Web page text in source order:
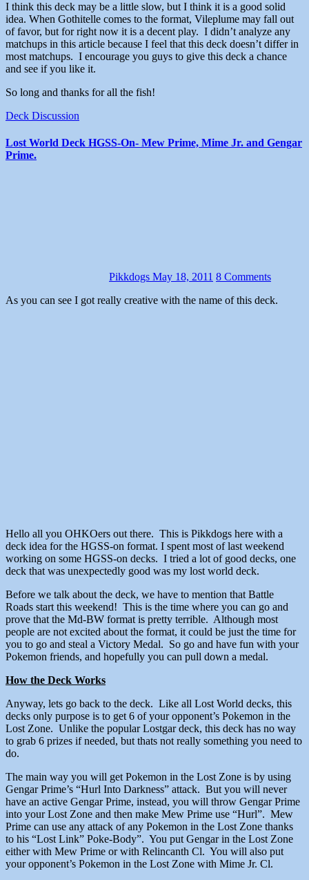
I think this deck may be a little slow, but I think it is a good solid
idea. When Gothitelle comes to the format, Vileplume may fall out
of favor, but for right now it is a decent play. I didn’t analyze any
matchups in this article because I feel that this deck doesn’t differ in
most matchups. I encourage you guys to give this deck a chance
and see if you like it.
So long and thanks for all the fish!
Deck Discussion
Lost World Deck HGSS-On- Mew Prime, Mime Jr. and Gengar
Prime.
Pikkdogs May 18, 2011 8 Comments
As you can see I got really creative with the name of this deck.
Hello all you OHKOers out there. This is Pikkdogs here with a
deck idea for the HGSS-on format. I spent most of last weekend
working on some HGSS-on decks. I tried a lot of good decks, one
deck that was unexpectedly good was my lost world deck.
Before we talk about the deck, we have to mention that Battle
Roads start this weekend! This is the time where you can go and
prove that the Md-BW format is pretty terrible. Although most
people are not excited about the format, it could be just the time for
you to go and steal a Victory Medal. So go and have fun with your
Pokemon friends, and hopefully you can pull down a medal.
How the Deck Works
Anyway, lets go back to the deck. Like all Lost World decks, this
decks only purpose is to get 6 of your opponent’s Pokemon in the
Lost Zone. Unlike the popular Lostgar deck, this deck has no way
to grab 6 prizes if needed, but thats not really something you need to
do.
The main way you will get Pokemon in the Lost Zone is by using
Gengar Prime’s “Hurl Into Darkness” attack. But you will never
have an active Gengar Prime, instead, you will throw Gengar Prime
into your Lost Zone and then make Mew Prime use “Hurl”. Mew
Prime can use any attack of any Pokemon in the Lost Zone thanks
to his “Lost Link” Poke-Body”. You put Gengar in the Lost Zone
either with Mew Prime or with Relincanth Cl. You will also put
your opponent’s Pokemon in the Lost Zone with Mime Jr. Cl.